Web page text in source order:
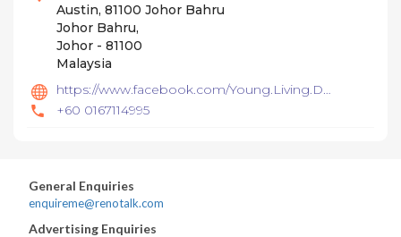
Austin, 81100 Johor Bahru
Johor Bahru,
Johor - 81100
Malaysia
https://www.facebook.com/Young.Living.DesignAndBuild/
+60 0167114995
General Enquiries
enquireme@renotalk.com
Advertising Enquiries